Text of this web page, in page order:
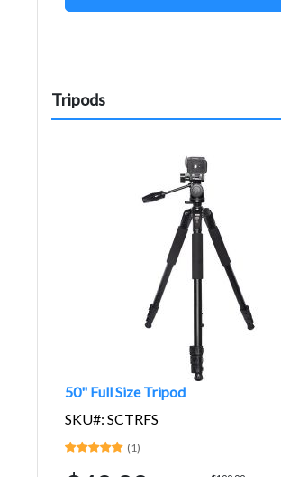
Tripods
50" Full Size Tripod
SKU#: SCTRFS
(1)